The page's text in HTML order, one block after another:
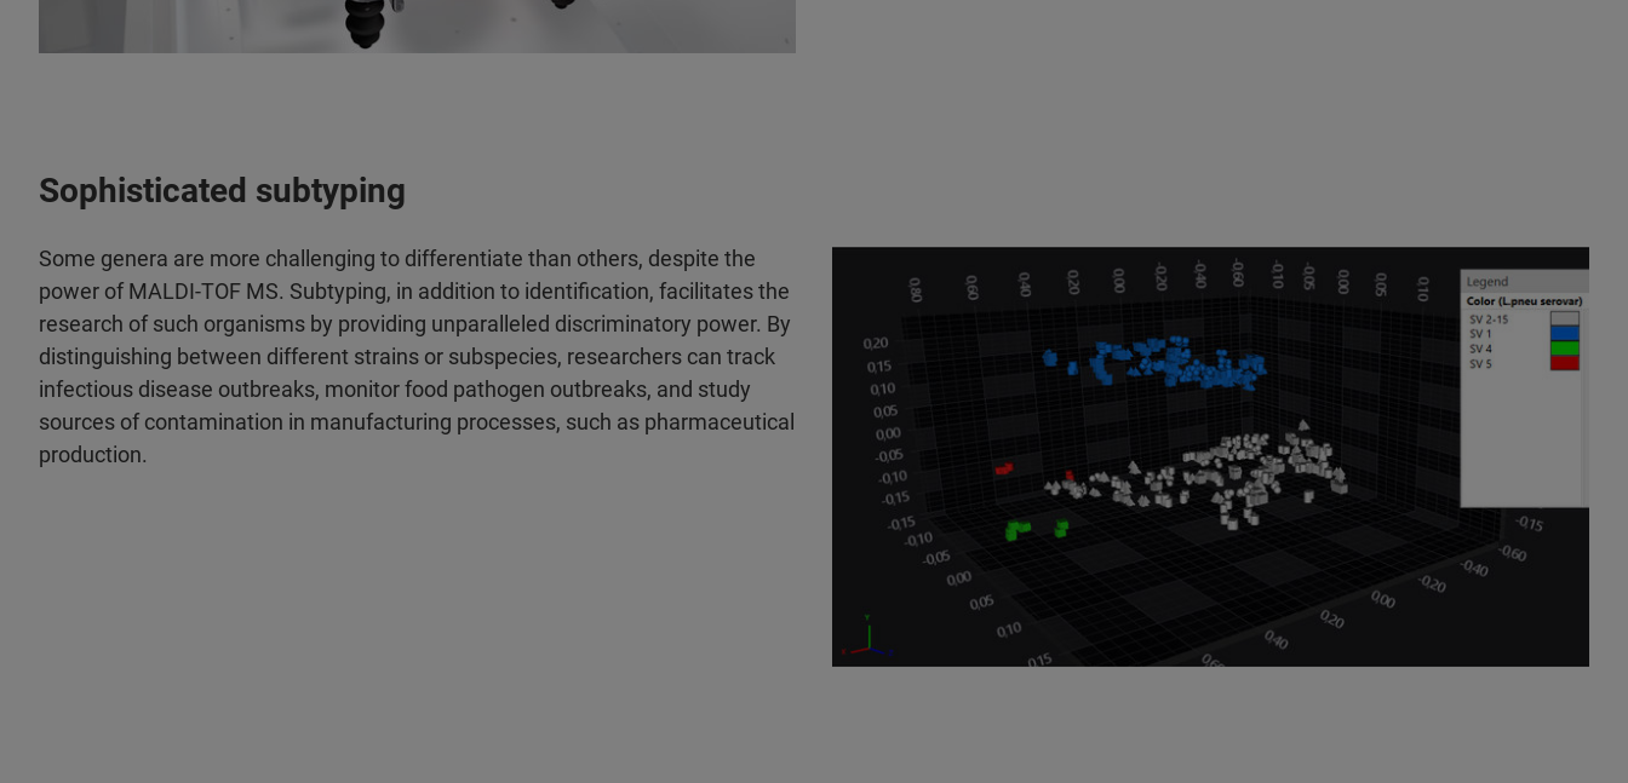
Sophisticated subtyping
Some genera are more challenging to differentiate than others, despite the
power of MALDI-TOF MS. Subtyping, in addition to identification, facilitates the
research of such organisms by providing unparalleled discriminatory power. By
distinguishing between different strains or subspecies, researchers can track
infectious disease outbreaks, monitor food pathogen outbreaks, and study
sources of contamination in manufacturing processes, such as pharmaceutical
production.